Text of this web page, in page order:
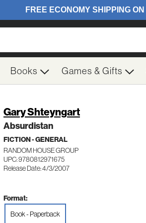
Books Games & Gifts
Gary Shteyngart
Absurdistan
FICTION - GENERAL
RANDOM HOUSE GROUP
UPC: 9780812971675
Release Date: 4/3/2007
Format:
Book - Paperback